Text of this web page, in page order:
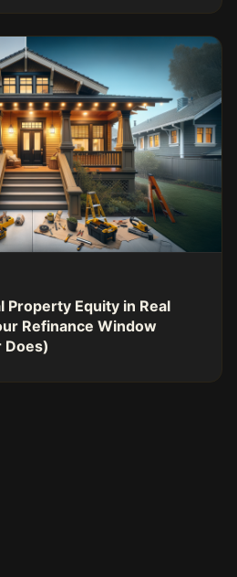
Property Equity in Real
Refinance Window
Does)